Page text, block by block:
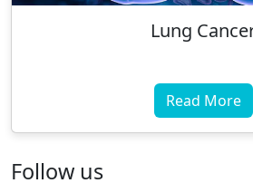
Lung
Read More
Follow us